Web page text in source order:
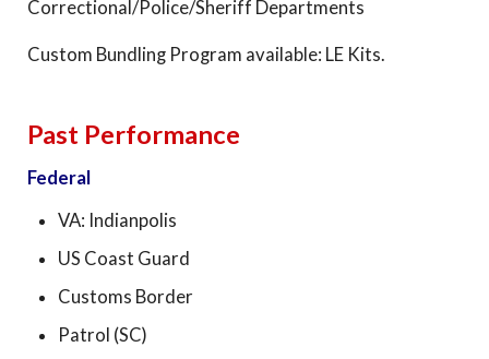
Correctional/Police/Sheriff Departments
Custom Bundling Program available: LE Kits.
Past Performance
Federal
VA: Indianpolis
US Coast Guard
Customs Border
Patrol (SC)